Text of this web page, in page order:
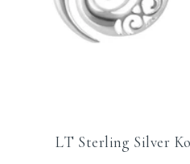
LT Sterling Silver